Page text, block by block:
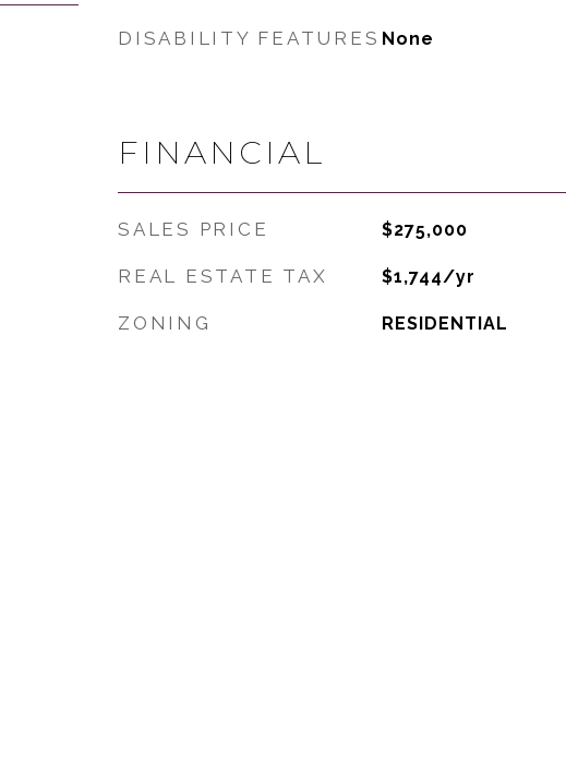
DISABILITY FEATURES None
FINANCIAL
SALES PRICE $275,000
REAL ESTATE TAX $1,744/yr
ZONING RESIDENTIAL